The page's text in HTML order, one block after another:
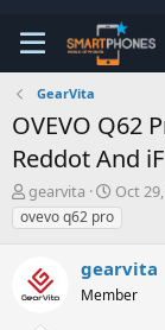
GearVita
OVEVO Q62
Reddot And
T
h
r
a
d
gearvita
S
t
a
t
d
Oct
ovevo q62 pro
gearvita
Member